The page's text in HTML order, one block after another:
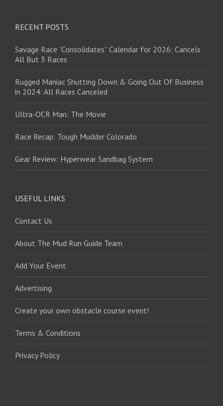
RECENT POSTS
Savage Race “Consolidates” Calendar for 2026; Cancels
All But 3 Races
Rugged Maniac Shutting Down & Going Out Of Business
in 2024: All Races Canceled
Ultra-OCR Man: The Movie
Race Recap: Tough Mudder Colorado
Gear Review: Hyperwear Sandbag System
USEFUL LINKS
Contact Us
About The Mud Run Guide Team
Add Your Event
Advertising
Create your own obstacle course event!
Terms & Conditions
Privacy Policy